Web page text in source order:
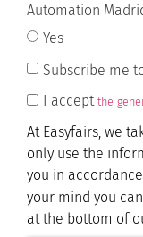
Automation
Yes
Subscribe me
I accept the
At Easyfairs, we
only use the
you in
your mind you
at the bottom of